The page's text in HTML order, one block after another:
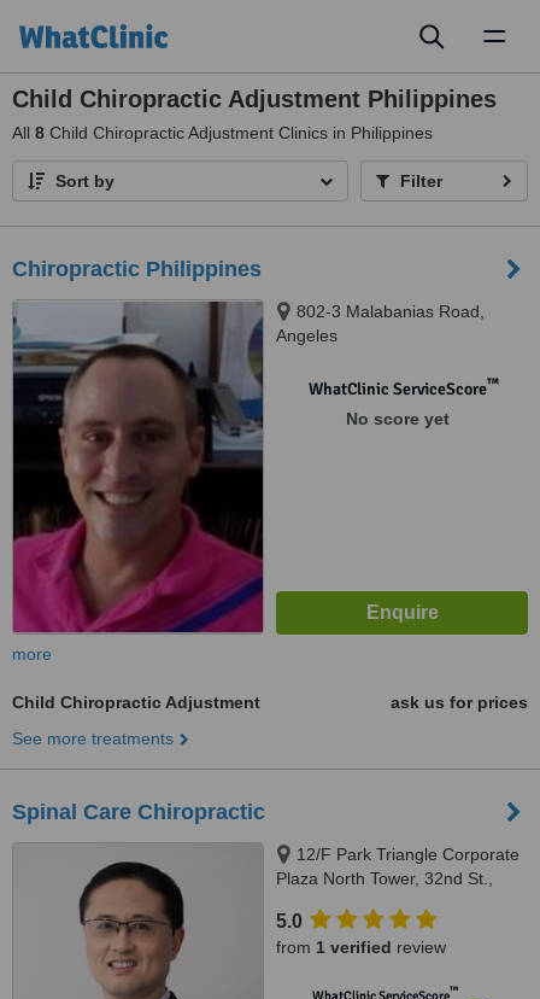
Child Chiropractic Adjustment Philippines
All 8 Child Chiropractic Adjustment Clinics in Philippines
Sort by Filter
Chiropractic Philippines
802-3 Malabanias Road,
Angeles
WhatClinic ServiceScore™
No score yet
more
Child Chiropractic Adjustment
ask us for prices
See more treatments
Spinal Care Chiropractic
12/F Park Triangle Corporate
Plaza North Tower, 32nd St.,
5.0
from 1 verified review
™